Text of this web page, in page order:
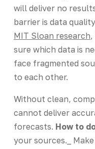
will deliver no
barrier is data
MIT Sloan research,
sure which data is
face fragmented
to each other.
Without clean,
cannot deliver
forecasts. How to
your sources._